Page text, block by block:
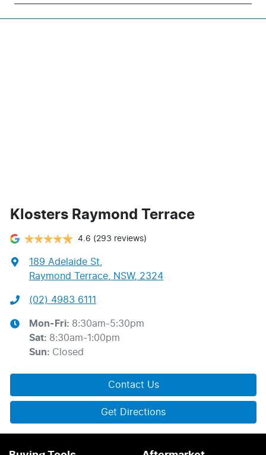
Klosters Raymond Terrace
4.6 (293 reviews)
189 Adelaide St
Raymond Terrace, NSW, 2324
(02) 4983 6111
Mon-Fri: 8:30am-5:30pm
Sat: 8:30am-1:00pm
Sun: Closed
Contact Us
Get Directions